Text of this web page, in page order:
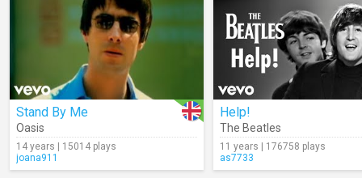
Stand By Me
Oasis
14 years | 15014 plays
joana911
Help!
The Beatles
11 years | 176758 plays
as7733